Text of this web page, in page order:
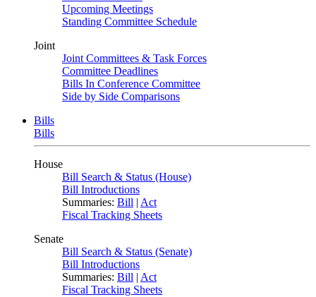
Upcoming Meetings
Standing Committee Schedule
Joint
Joint Committees & Task Forces
Committee Deadlines
Bills In Conference Committee
Side by Side Comparisons
Bills
Bills
House
Bill Search & Status (House)
Bill Introductions
Summaries: Bill | Act
Fiscal Tracking Sheets
Senate
Bill Search & Status (Senate)
Bill Introductions
Summaries: Bill | Act
Fiscal Tracking Sheets